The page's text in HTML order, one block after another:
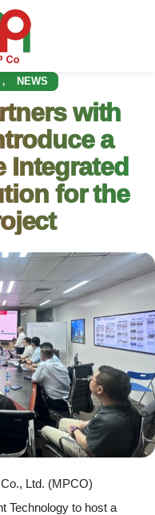
, NEWS
with
a
Integrated
for the
Ltd. (MPCO)
Technology to host a